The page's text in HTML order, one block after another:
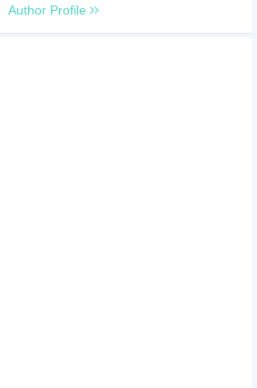
Author Profile